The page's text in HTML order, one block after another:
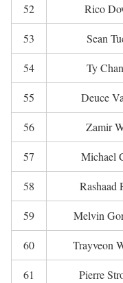
52 Rico
53 Sean
54 Ty
55 Deuce
56 Zamir
57 Michael
58 Rashaad
59 Melvin
60 Trayveon
61 Pierre